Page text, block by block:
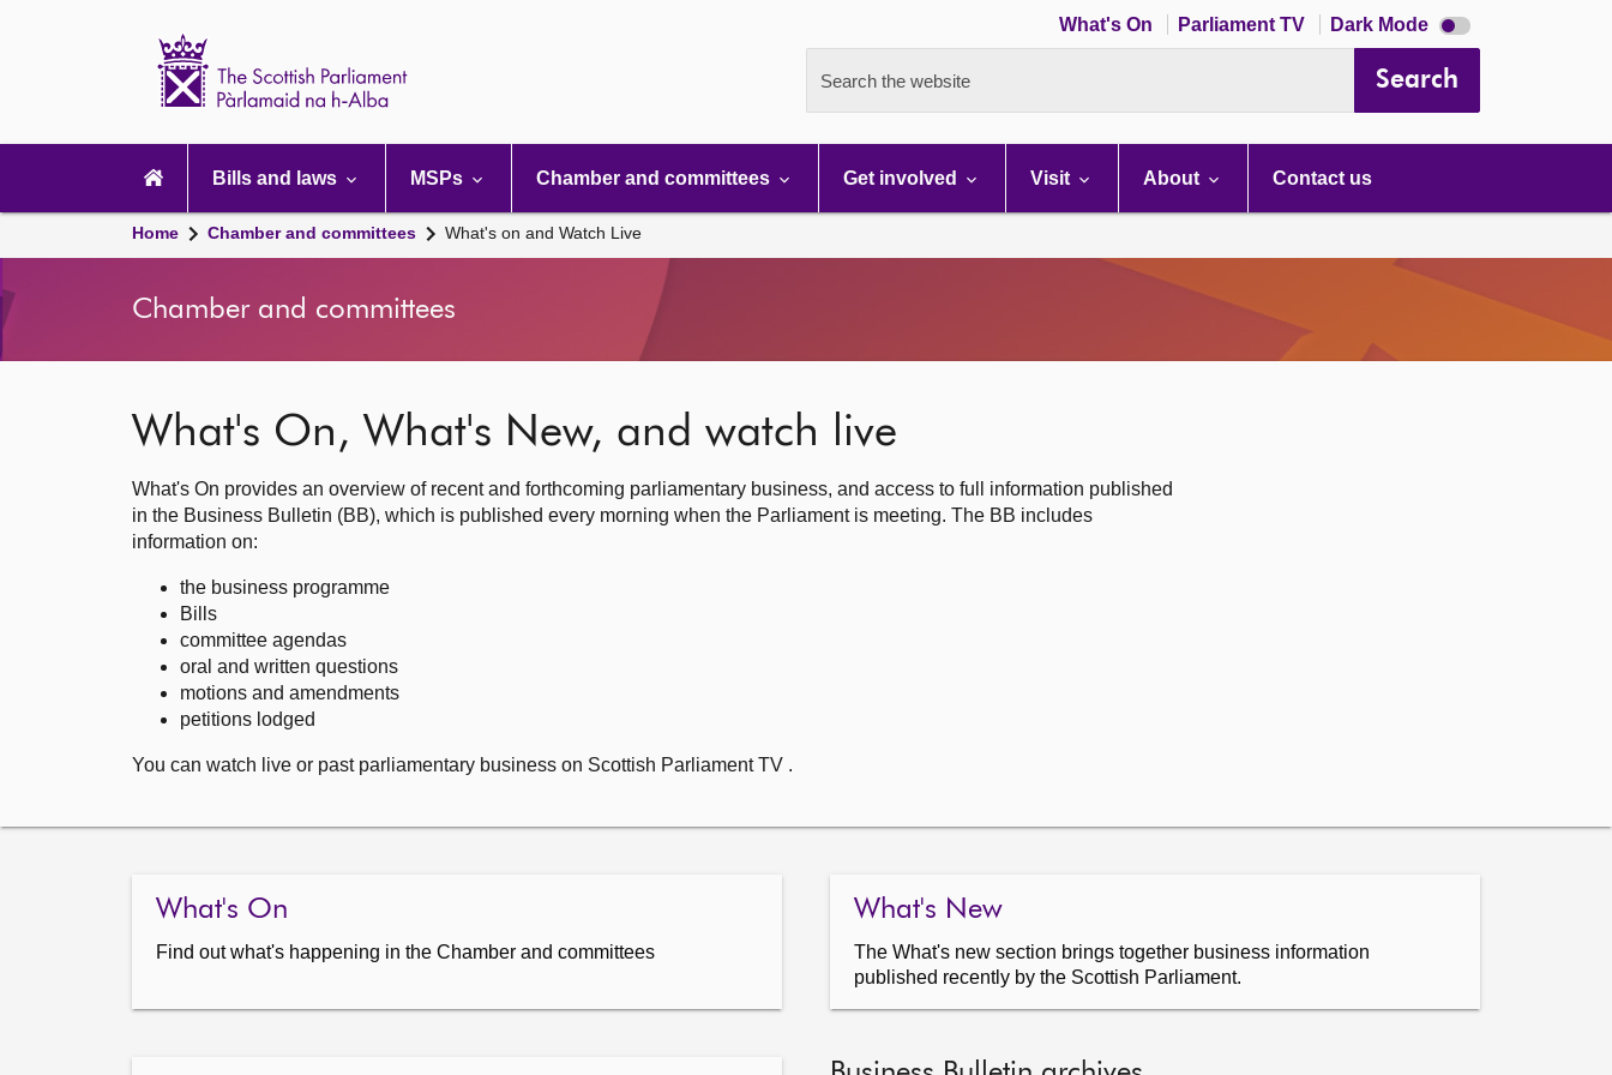
What's On Parliament TV Dark Mode Dark
mode
Search the website Search
navigation
Bills and laws MSPs Chamber and committees Get involved Visit About Contact us
Home Chamber and committees What's on and Watch Live
Chamber and committees
What's On, What's New, and watch live
What's On provides an overview of recent and forthcoming parliamentary business, and access to full information published
in the Business Bulletin (BB), which is published every morning when the Parliament is meeting. The BB includes
information on:
the business programme
Bills
committee agendas
oral and written questions
motions and amendments
petitions lodged
You can watch live or past parliamentary business on Scottish Parliament TV .
What's On
Find out what's happening in the Chamber and committees
What's New
The What's new section brings together business information
published recently by the Scottish Parliament.